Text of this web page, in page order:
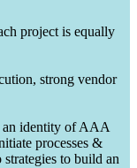
project is equally
strong vendor
an identity of AAA
processes &
to build an